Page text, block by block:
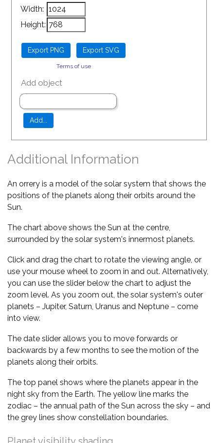
Width:
Height:
Terms of use
Add object
Additional Information
An orrery is a model of the solar system that shows the
positions of the planets along their orbits around the
Sun.
The chart above shows the Sun at the centre,
surrounded by the solar system's innermost planets.
Click and drag the chart to rotate the viewing angle, or
use your mouse wheel to zoom in and out. Alternatively,
you can use the slider below the chart to adjust the
zoom level. As you zoom out, the solar system's outer
planets – Jupiter, Saturn, Uranus and Neptune – come
into view.
The date slider allows you to move forwards or
backwards by a few months to see the motion of the
planets along their orbits.
The top panel shows where the planets appear in the
night sky from the Earth. The yellow line marks the
zodiac – the annual path of the Sun across the sky – and
the grey lines show constellation boundaries.